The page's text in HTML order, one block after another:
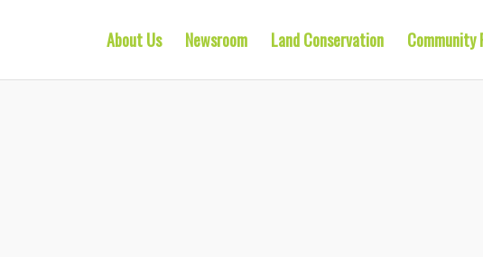
About Us Newsroom Land Conservation Community